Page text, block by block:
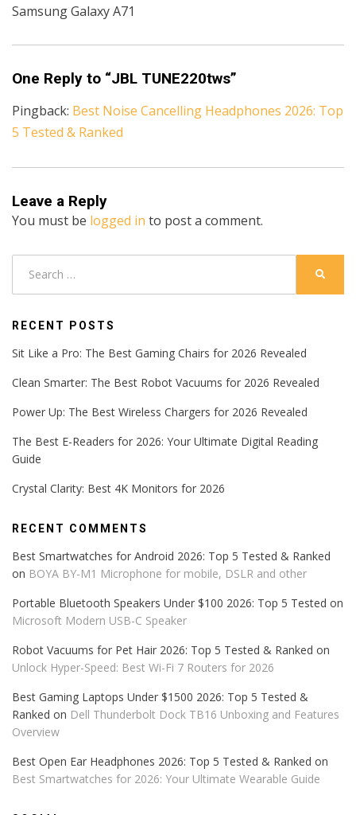
Samsung Galaxy A71
One Reply to “JBL TUNE220tws”
Pingback: Best Noise Cancelling Headphones 2026: Top
5 Tested & Ranked
Leave a Reply
You must be logged in to post a comment.
RECENT POSTS
Sit Like a Pro: The Best Gaming Chairs for 2026 Revealed
Clean Smarter: The Best Robot Vacuums for 2026 Revealed
Power Up: The Best Wireless Chargers for 2026 Revealed
The Best E-Readers for 2026: Your Ultimate Digital Reading
Guide
Crystal Clarity: Best 4K Monitors for 2026
RECENT COMMENTS
Best Smartwatches for Android 2026: Top 5 Tested & Ranked
on BOYA BY-M1 Microphone for mobile, DSLR and other
Portable Bluetooth Speakers Under $100 2026: Top 5 Tested on
Microsoft Modern USB-C Speaker
Robot Vacuums for Pet Hair 2026: Top 5 Tested & Ranked on
Unlock Hyper-Speed: Best Wi-Fi 7 Routers for 2026
Best Gaming Laptops Under $1500 2026: Top 5 Tested &
Ranked on Dell Thunderbolt Dock TB16 Unboxing and Features
Overview
Best Open Ear Headphones 2026: Top 5 Tested & Ranked on
Best Smartwatches for 2026: Your Ultimate Wearable Guide